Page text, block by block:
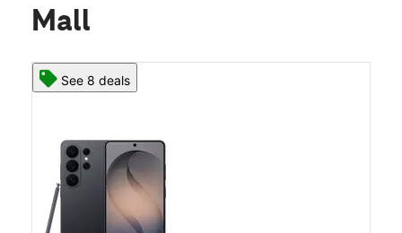
Mall
See 8 deals